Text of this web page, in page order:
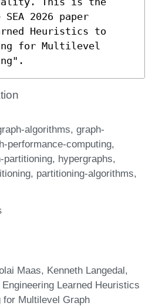
2026 paper
Heuristics to
for Multilevel
algorithms graph-
performance-computing
partitioning hypergraphs
partitioning-algorithms
Maas, Kenneth Langedal,
Learned Heuristics
Multilevel Graph